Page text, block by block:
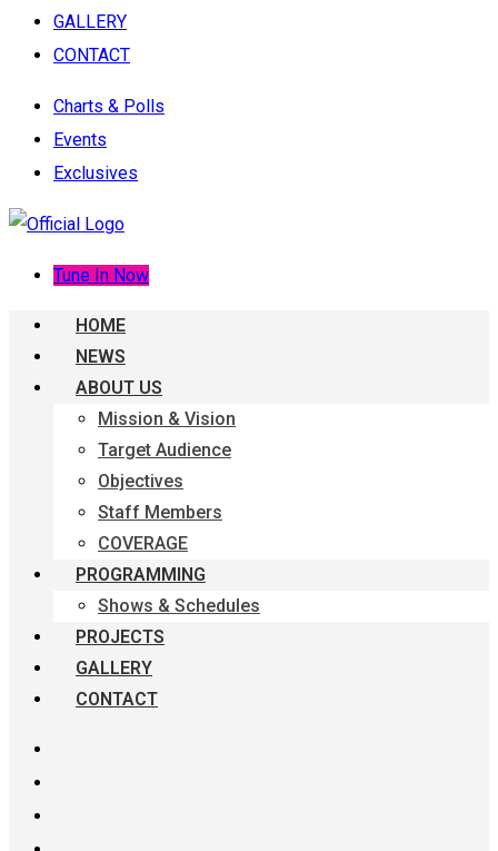
GALLERY
CONTACT
Charts & Polls
Events
Exclusives
Tune In Now
HOME
NEWS
ABOUT US
Mission & Vision
Target Audience
Objectives
Staff Members
COVERAGE
PROGRAMMING
Shows & Schedules
PROJECTS
GALLERY
CONTACT